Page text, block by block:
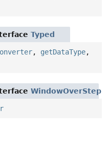
Typed
, getDataType,
WindowOverStep